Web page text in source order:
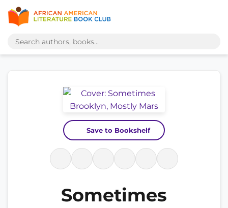
Save to Bookshelf
Sometimes